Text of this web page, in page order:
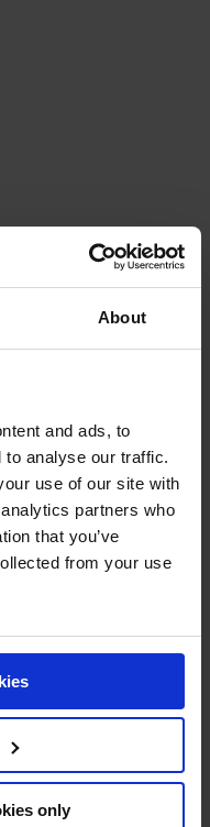
About
and ads, to
to analyse our traffic.
use of our site with
partners who
that you’ve
from your use
only
protection